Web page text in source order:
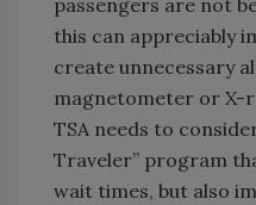
this can appreciably
create unnecessary
magnetometer or X-
TSA needs to
Traveler” program
wait times, but also